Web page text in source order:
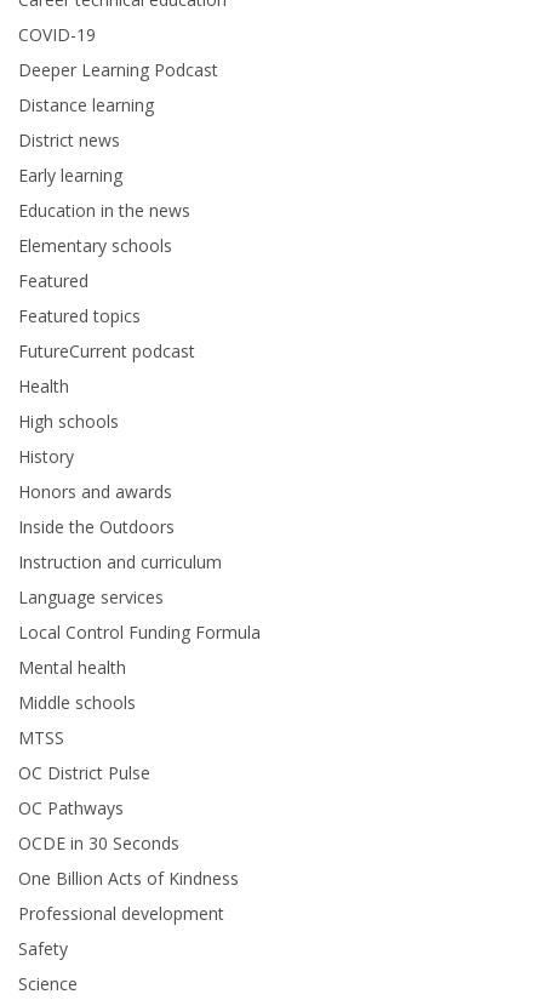
COVID-19
Deeper Learning Podcast
Distance learning
District news
Early learning
Education in the news
Elementary schools
Featured
Featured topics
FutureCurrent podcast
Health
High schools
History
Honors and awards
Inside the Outdoors
Instruction and curriculum
Language services
Local Control Funding Formula
Mental health
Middle schools
MTSS
OC District Pulse
OC Pathways
OCDE in 30 Seconds
One Billion Acts of Kindness
Professional development
Safety
Science